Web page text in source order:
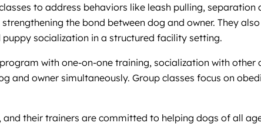
to address behaviors like leash pulling,
the bond between dog and owner. They
socialization in a structured facility setting.
with one-on-one training, socialization with
and owner simultaneously. Group classes focus on
their trainers are committed to helping dogs of all